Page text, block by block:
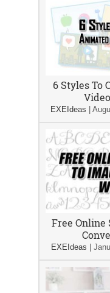
6 Styles To
EXEIdeas
Free Online
EXEIdeas